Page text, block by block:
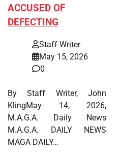
ACCUSED OF
DEFECTING
Staff Writer
May 15, 2026
0
By Staff Writer, John
KlingMay 14, 2026,
M.A.G.A. Daily News
M.A.G.A. DAILY NEWS
MAGA DAILY…